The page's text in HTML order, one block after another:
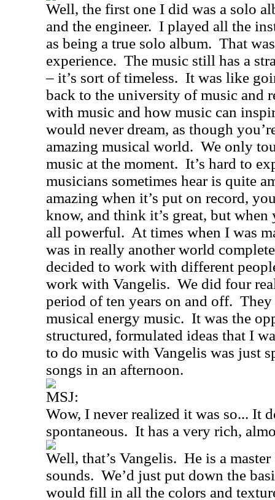
Well, the first one I did was a solo
and the engineer. I played all the
as being a true solo album. That
experience. The music still has a
– it’s sort of timeless. It was like
back to the university of music and
with music and how music can
would never dream, as though
amazing musical world. We only
music at the moment. It’s hard to
musicians sometimes hear is quite
amazing when it’s put on record,
know, and think it’s great, but when
all powerful. At times when I was
was in really another world
decided to work with different
work with Vangelis. We did four
period of ten years on and off. They
musical energy music. It was the
structured, formulated ideas that I
to do music with Vangelis was just
songs in an afternoon.
MSJ:
Wow, I never realized it was so... It
spontaneous. It has a very rich,
Well, that’s Vangelis. He is a
sounds. We’d just put down the
would fill in all the colors and